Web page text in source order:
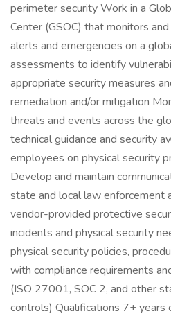
perimeter security Work in a
Center (GSOC) that monitors
alerts and emergencies on a
assessments to identify
appropriate security measures
remediation and/or mitigation
threats and events across the
technical guidance and security
employees on physical security
Develop and maintain
state and local law enforcement
vendor-provided protective
incidents and physical security
physical security policies,
with compliance requirements
(ISO 27001, SOC 2, and other
controls) Qualifications 7+ years